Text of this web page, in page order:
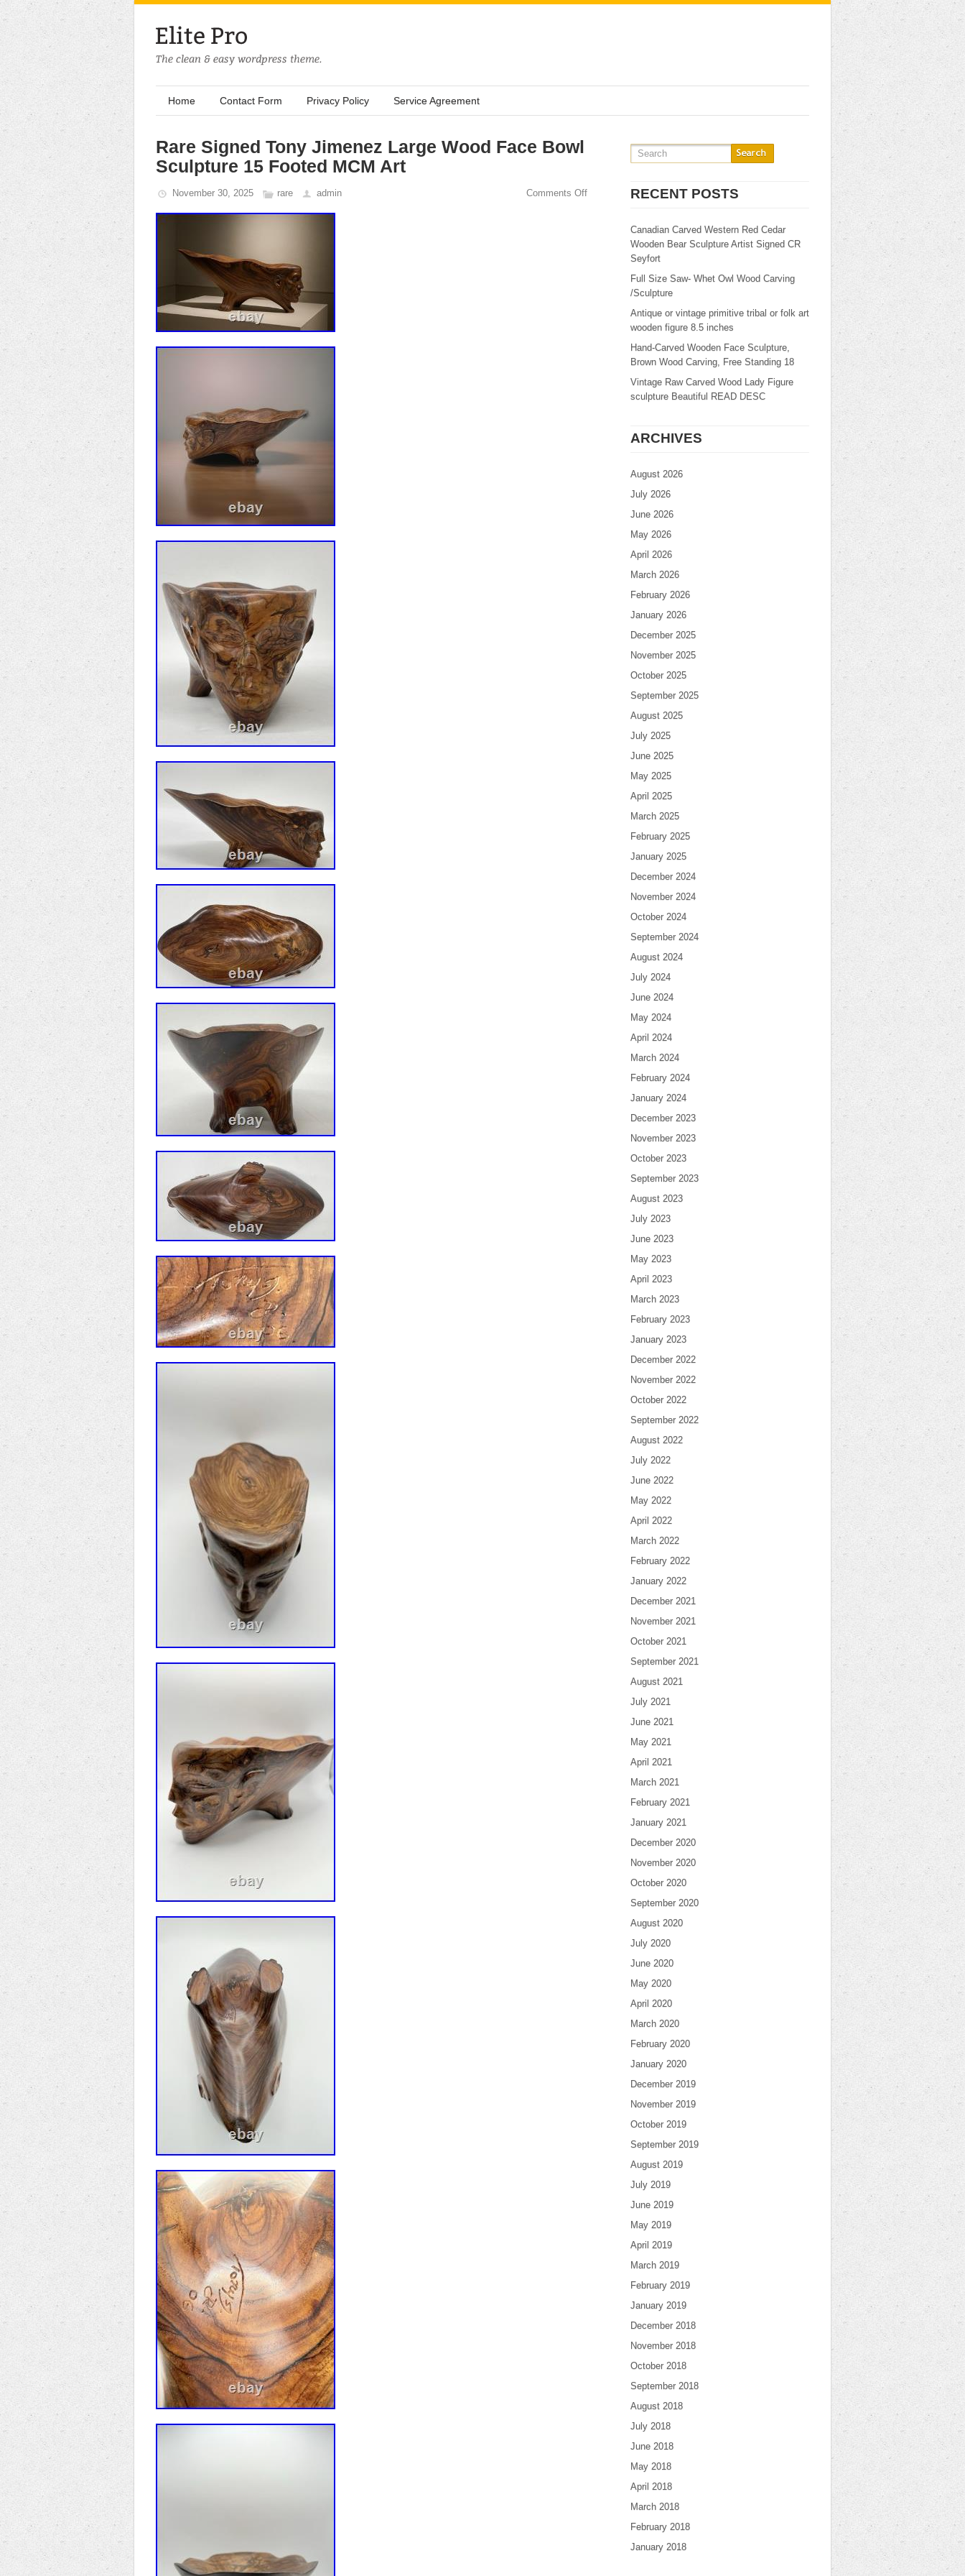
Home Contact Form Privacy Policy Service Agreement
Rare Signed Tony Jimenez Large Wood Face Bowl
Sculpture 15 Footed MCM Art
November 30, 2025 rare admin Comments Off RECENT POSTS
Canadian Carved Western Red Cedar
Wooden Bear Sculpture Artist Signed CR
Seyfort
Full Size Saw- Whet Owl Wood Carving
/Sculpture
Antique or vintage primitive tribal or folk art
wooden figure 8.5 inches
Hand-Carved Wooden Face Sculpture,
Brown Wood Carving, Free Standing 18
Vintage Raw Carved Wood Lady Figure
sculpture Beautiful READ DESC
ARCHIVES
August 2026
July 2026
June 2026
May 2026
April 2026
March 2026
February 2026
January 2026
December 2025
November 2025
October 2025
September 2025
August 2025
July 2025
June 2025
May 2025
April 2025
March 2025
February 2025
January 2025
December 2024
November 2024
October 2024
September 2024
August 2024
July 2024
June 2024
May 2024
April 2024
March 2024
February 2024
January 2024
December 2023
November 2023
October 2023
September 2023
August 2023
July 2023
June 2023
May 2023
April 2023
March 2023
February 2023
January 2023
December 2022
November 2022
October 2022
September 2022
August 2022
July 2022
June 2022
May 2022
April 2022
March 2022
February 2022
January 2022
December 2021
November 2021
October 2021
September 2021
August 2021
July 2021
June 2021
May 2021
April 2021
March 2021
February 2021
January 2021
December 2020
November 2020
October 2020
September 2020
August 2020
July 2020
June 2020
May 2020
April 2020
March 2020
February 2020
January 2020
December 2019
November 2019
October 2019
September 2019
August 2019
July 2019
June 2019
May 2019
April 2019
March 2019
February 2019
January 2019
December 2018
November 2018
October 2018
September 2018
August 2018
July 2018
June 2018
May 2018
April 2018
March 2018
February 2018
January 2018